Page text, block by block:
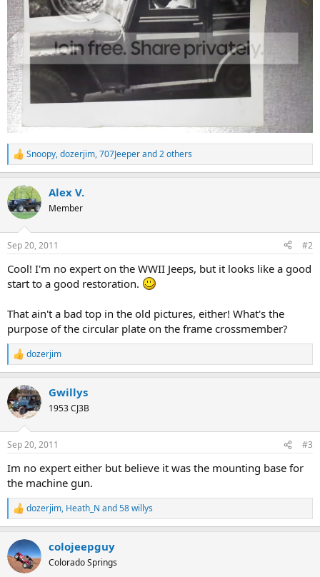
R
e
c
t
i
s
Snoopy,dozerjim,707Jeeperand 2 others
Alex V.
Member
Sep 20, 2011 #2
Cool! I'm no expert on the WWII Jeeps, but it looks like a good
start to a good restoration.
That ain't a bad top in the old pictures, either! What's the
purpose of the circular plate on the frame crossmember?
R
e
c
t
i
s
dozerjim
Gwillys
1953 CJ3B
Sep 20, 2011 #3
Im no expert either but believe it was the mounting base for
the machine gun.
R
e
c
t
i
dozerjim, Heath_N and58 willys
colojeepguy
Colorado Springs